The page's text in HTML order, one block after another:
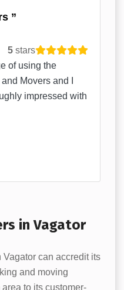
5 stars
of using the
Movers and I
impressed with
in Vagator
can accredit its
and moving
to its customer-